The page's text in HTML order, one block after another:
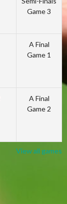
Game 3
A Final
Game 1
A Final
Game 2
View all games